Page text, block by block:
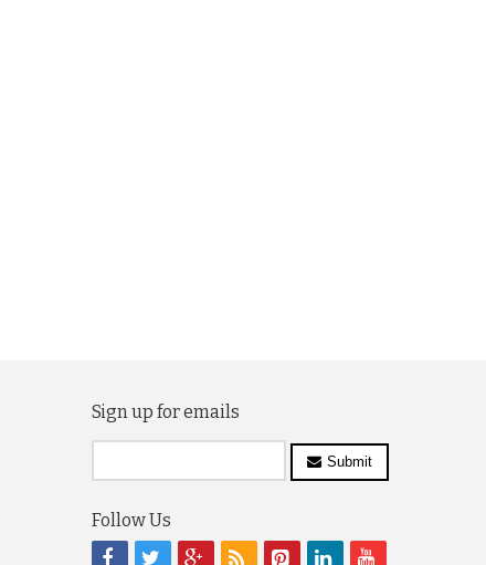
Sign up for emails
Submit
Follow Us